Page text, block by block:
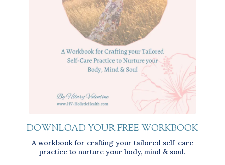
DOWNLOAD YOUR FREE WORKBOOK
A workbook for crafting your tailored self-care
practice to nurture your body, mind & soul.